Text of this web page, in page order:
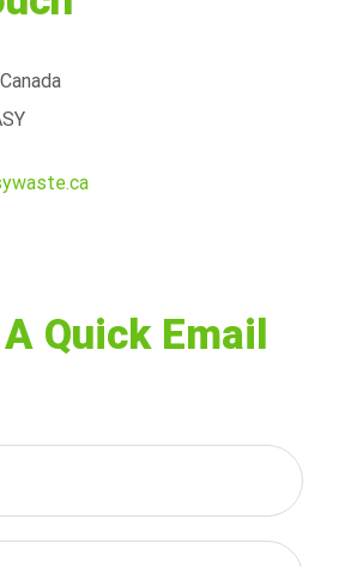
Quick Email